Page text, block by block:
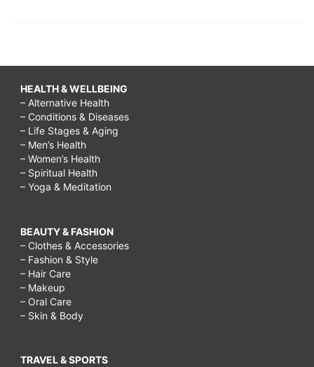
HEALTH & WELLBEING
– Alternative Health
– Conditions & Diseases
– Life Stages & Aging
– Men’s Health
– Women’s Health
– Spiritual Health
– Yoga & Meditation
BEAUTY & FASHION
– Clothes & Accessories
– Fashion & Style
– Hair Care
– Makeup
– Oral Care
– Skin & Body
TRAVEL & SPORTS